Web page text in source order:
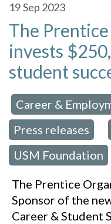
19Sep 2023
The
invests
student
Career &
Press releases
USM Foundation
The Prentice
Sponsor of the
Career & Student